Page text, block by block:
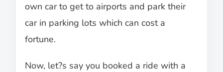
own car to get to airports and park their
car in parking lots which can cost a
fortune.
Now, let?s say you booked a ride with a